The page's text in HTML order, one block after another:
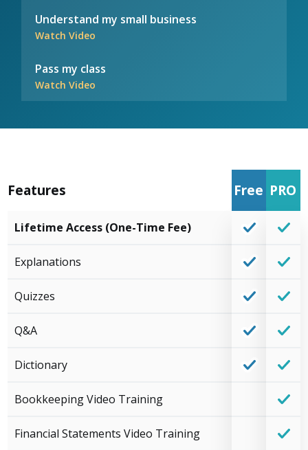
Understand my small business
Watch Video
Pass my class
Watch Video
Features Free PRO
Lifetime Access (One-Time Fee)
Explanations
Quizzes
Q&A
Dictionary
Bookkeeping Video Training
Financial Statements Video Training